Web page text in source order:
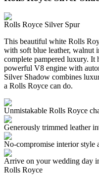
Rolls Royce Silver Spur
This beautiful white Rolls
with soft blue leather, walnut
complete pampered luxury. It
powerful V8 engine with
Silver Shadow combines
a Rolls Royce can do.
Unmistakable Rolls Royce
Generously trimmed leather
No-compromise interior style
Arrive on your wedding day
Rolls Royce